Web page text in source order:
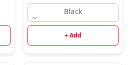
Black
+ Add